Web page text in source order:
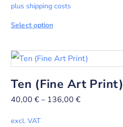
plus shipping costs
Select option
Ten (Fine Art Print)
40,00€– 136,00€
excl. VAT